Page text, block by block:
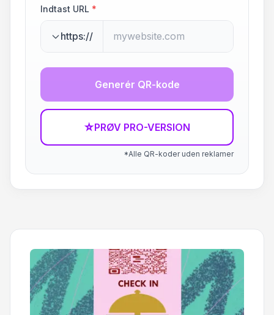
Indtast URL *
https://
Generér QR-kode
☆PRØV PRO-VERSION
*Alle QR-koder uden reklamer